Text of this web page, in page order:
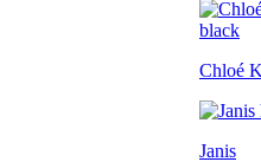
Chloé
Janis